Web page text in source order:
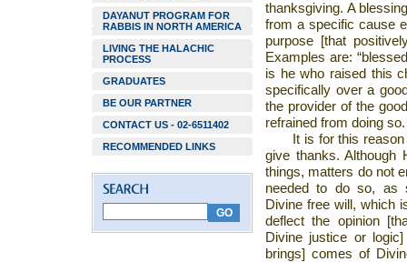
DAYANUT PROGRAM FOR
RABBIS IN NORTH AMERICA
LIVING THE HALACHIC
PROCESS
GRADUATES
BE OUR PARTNER
CONTACT US - 02-6511402
RECOMMENDED LINKS
thanksgiving. A
from a specific cause
purpose [that
Examples are:
is he who raised this
specifically over a
the provider of the
refrained from doing so.
It is for this
give thanks. Although
things, matters do not
needed to do so, as
Divine free will, which
deflect the opinion
Divine justice or
brings] comes of